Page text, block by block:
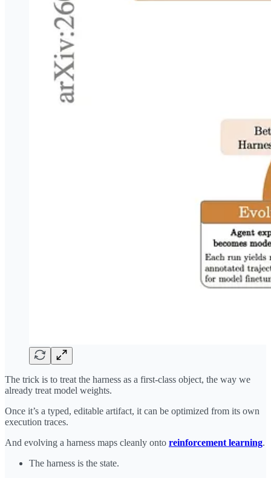
The trick is to treat the harness as a first-class object, the way we
already treat model weights.
Once it’s a typed, editable artifact, it can be optimized from its own
execution traces.
And evolving a harness maps cleanly onto reinforcement learning.
The harness is the state.